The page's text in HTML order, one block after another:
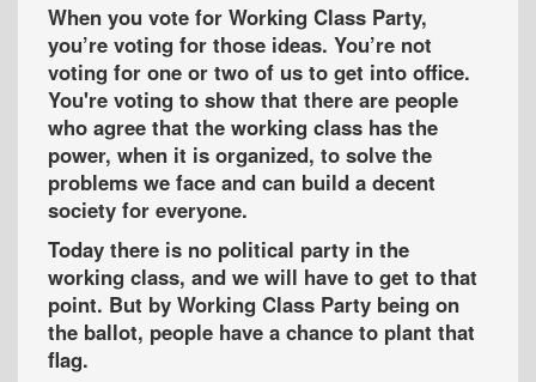
When you vote for Working Class Party,
you’re voting for those ideas. You’re not
voting for one or two of us to get into office.
You're voting to show that there are people
who agree that the working class has the
power, when it is organized, to solve the
problems we face and can build a decent
society for everyone.
Today there is no political party in the
working class, and we will have to get to that
point. But by Working Class Party being on
the ballot, people have a chance to plant that
flag.